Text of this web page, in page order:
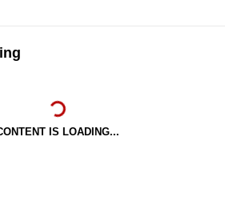
IS LOADING...